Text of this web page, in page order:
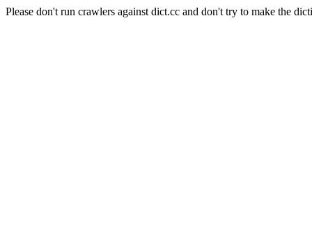
Please don't run crawlers against dict.cc and don't try to make the